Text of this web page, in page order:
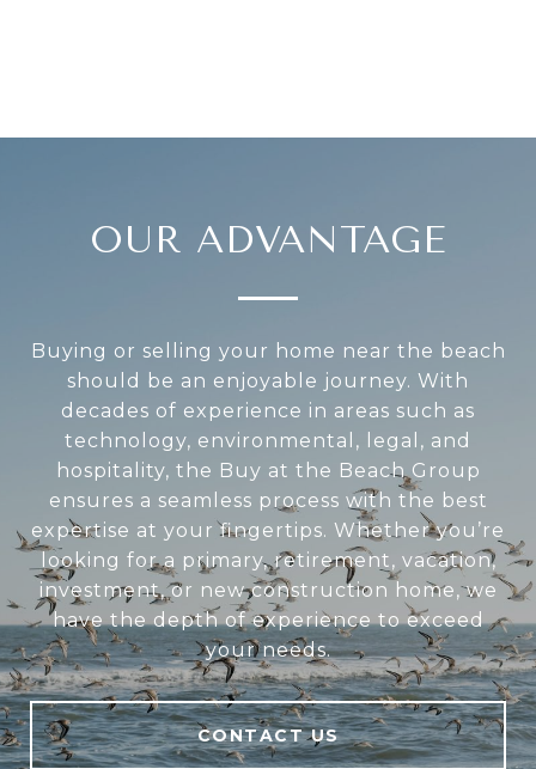
OUR ADVANTAGE
Buying or selling your home near the beach
should be an enjoyable journey. With
decades of experience in areas such as
technology, environmental, legal, and
hospitality, the Buy at the Beach Group
ensures a seamless process with the best
expertise at your fingertips. Whether you’re
looking for a primary, retirement, vacation,
investment, or new construction home, we
have the depth of experience to exceed
your needs.
CONTACT US